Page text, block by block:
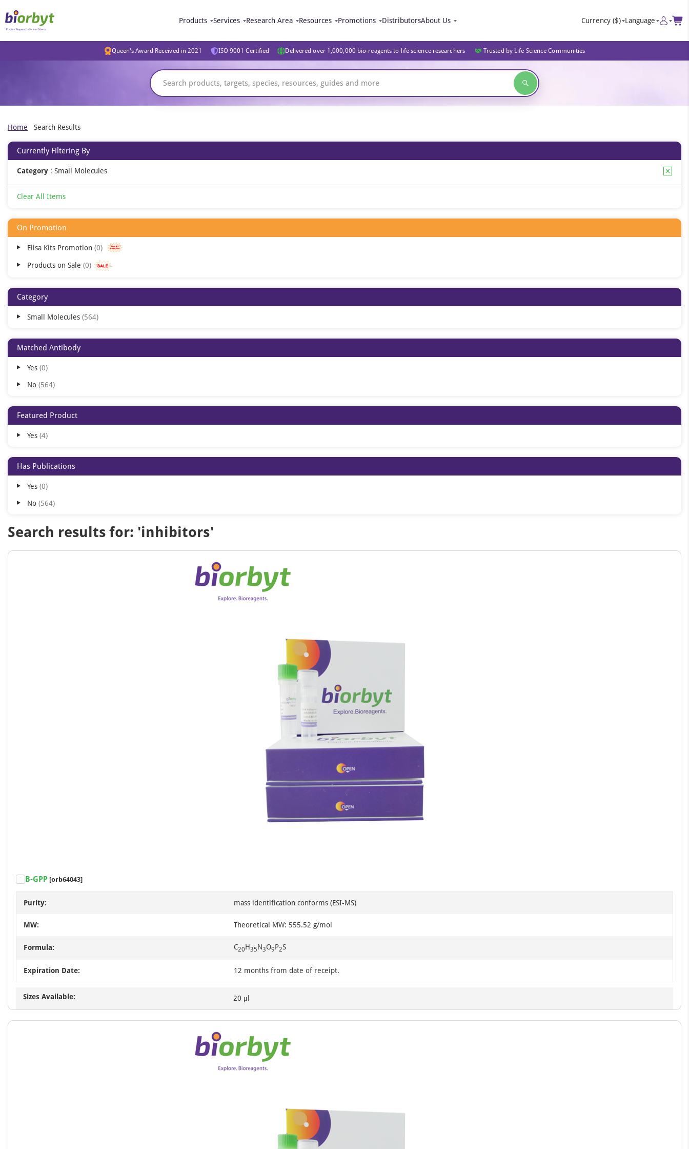
Products Services Research Area Resources Promotions DistributorsAbout Us Currency ($) Language
Queen's Award Received in 2021 ISO 9001 Certified Delivered over 1,000,000 bio-reagents to life science researchers Trusted by Life Science Communities
Home Search Results
Currently Filtering By
Category : Small Molecules
Clear All Items
On Promotion
Elisa Kits Promotion 0
Products on Sale 0
Category
Small Molecules 564
Matched Antibody
Yes 0
No 564
Featured Product
Yes 4
Has Publications
Yes 0
No 564
Search results for: 'inhibitors'
B-GPP [orb64043]
Purity: mass identification conforms (ESI-MS)
MW: Theoretical MW: 555.52 g/mol
Formula: C20H35N3O9P2S
Expiration Date: 12 months from date of receipt.
Sizes Available: 20 μl